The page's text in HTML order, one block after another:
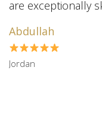
Abdullah
Jordan